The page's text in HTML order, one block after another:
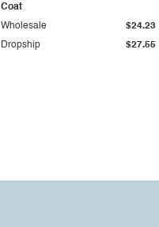
Coat
Dropship $27.55
Wholesale $24.23